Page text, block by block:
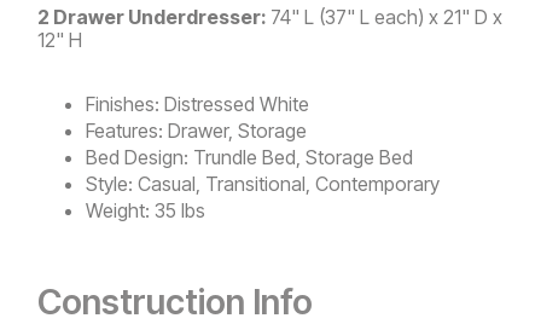
2 Drawer Underdresser: 74" L (37" L each) x 21" D x
12" H
Finishes: Distressed White
Features: Drawer, Storage
Bed Design: Trundle Bed, Storage Bed
Style: Casual, Transitional, Contemporary
Weight: 35 lbs
Construction Info